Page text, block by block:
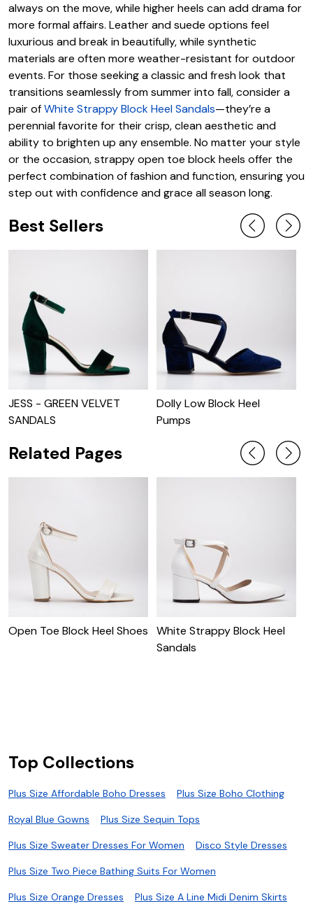
always on the move, while higher heels can add drama for
more formal affairs. Leather and suede options feel
luxurious and break in beautifully, while synthetic
materials are often more weather-resistant for outdoor
events. For those seeking a classic and fresh look that
transitions seamlessly from summer into fall, consider a
pair ofWhite Strappy Block Heel Sandals—they’re a
perennial favorite for their crisp, clean aesthetic and
ability to brighten up any ensemble. No matter your style
or the occasion, strappy open toe block heels offer the
perfect combination of fashion and function, ensuring you
step out with confidence and grace all season long.
Best Sellers
JESS - GREEN VELVET
SANDALS
Dolly Low Block Heel
Pumps
Related Pages
Open Toe Block Heel Shoes
White Strappy Block Heel
Sandals
Top Collections
Plus Size Affordable Boho Dresses Plus Size Boho Clothing
Royal Blue Gowns Plus Size Sequin Tops
Plus Size Sweater Dresses For Women Disco Style Dresses
Plus Size Two Piece Bathing Suits For Women
Plus Size Orange Dresses Plus Size A Line Midi Denim Skirts